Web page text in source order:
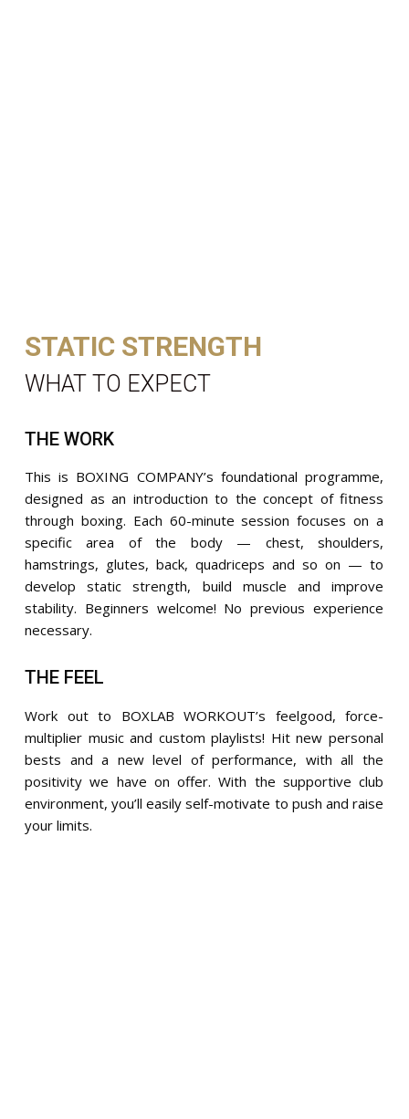
STATIC STRENGTH
WHAT TO EXPECT
THE WORK
This is BOXING COMPANY’s foundational programme,
designed as an introduction to the concept of fitness
through boxing. Each 60-minute session focuses on a
specific area of the body — chest, shoulders,
hamstrings, glutes, back, quadriceps and so on — to
develop static strength, build muscle and improve
stability. Beginners welcome! No previous experience
necessary.
THE FEEL
Work out to BOXLAB WORKOUT’s feelgood, force-
multiplier music and custom playlists! Hit new personal
bests and a new level of performance, with all the
positivity we have on offer. With the supportive club
environment, you’ll easily self-motivate to push and raise
your limits.